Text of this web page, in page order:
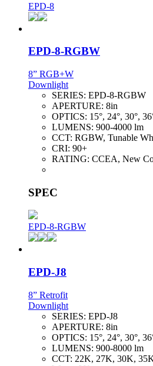
EPD-8
EPD-8-RGBW
8” RGB+W
Downlight
SERIES: EPD-8-RGBW
APERTURE: 8in
OPTICS: 15°, 24°, 30°,
LUMENS: 900-4000 lm
CCT: RGBW, Tunable
CRI: 90+
RATING: CCEA, New
SPEC
EPD-8-RGBW
EPD-J8
8” Retrofit
Downlight
SERIES: EPD-J8
APERTURE: 8in
OPTICS: 15°, 24°, 30°,
LUMENS: 900-8000 lm
CCT: 22K, 27K, 30K,